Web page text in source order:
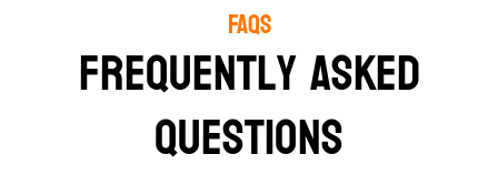
FAQs
Frequently Asked
Questions